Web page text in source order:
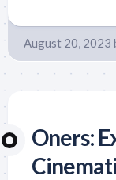
August 20, 2023
Oners: